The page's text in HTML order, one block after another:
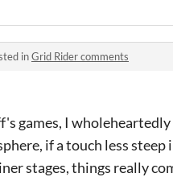
inGrid Rider comments
games, I
if a touch less
stages, things really